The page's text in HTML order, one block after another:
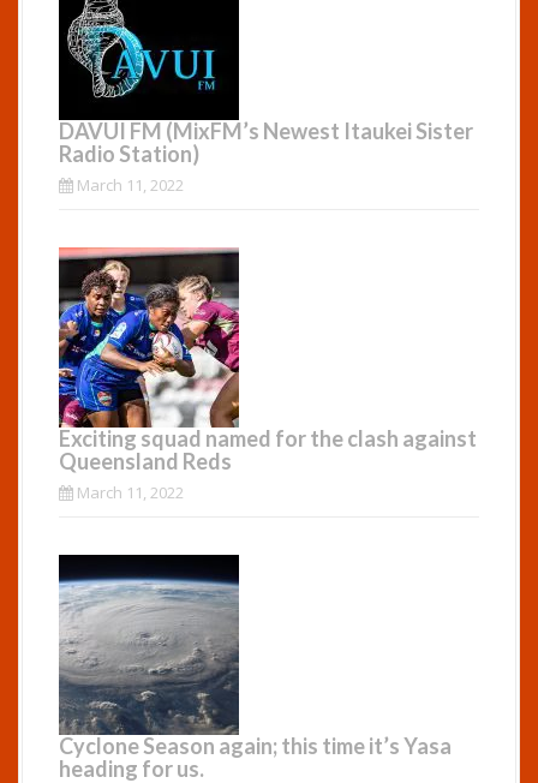
DAVUI FM (MixFM’s Newest Itaukei Sister
Radio Station)
March 11, 2022
Exciting squad named for the clash against
Queensland Reds
March 11, 2022
Cyclone Season again; this time it’s Yasa
heading for us.